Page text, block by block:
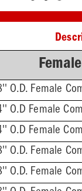
O.D Female